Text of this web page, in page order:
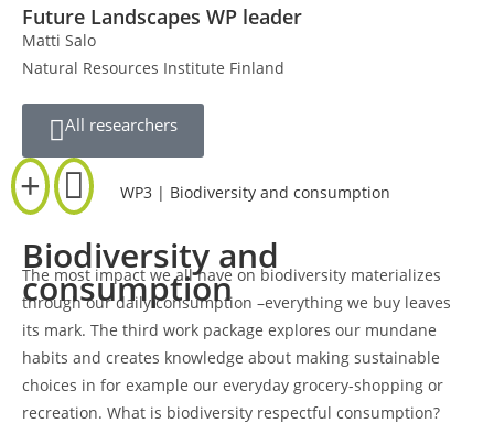
Future Landscapes WP leader
Matti Salo
Natural Resources Institute Finland
All researchers
WP3 | Biodiversity and consumption
Biodiversity and
consumption
The most impact we all have on biodiversity materializes
through our daily consumption –everything we buy leaves
its mark. The third work package explores our mundane
habits and creates knowledge about making sustainable
choices in for example our everyday grocery-shopping or
recreation. What is biodiversity respectful consumption?